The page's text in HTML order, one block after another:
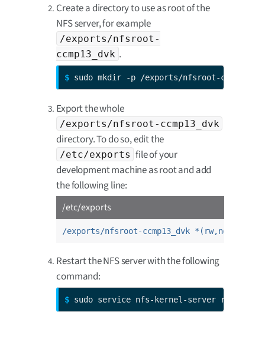
Create a directory to use as root of the
NFS server, for example
/exports/nfsroot-
ccmp13_dvk .
$ sudo mkdir -p /exports/nfsroot-
Export the whole
/exports/nfsroot-ccmp13_dvk
directory. To do so, edit the
/etc/exports file of your
development machine as root and add
the following line:
/etc/exports
/exports/nfsroot-ccmp13_dvk
Restart the NFS server with the following
command:
$ sudo service nfs-kernel-server restart